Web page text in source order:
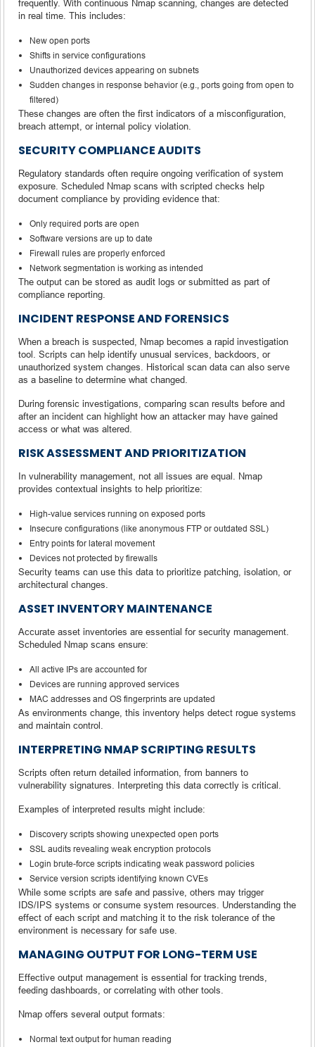
frequently. With continuous Nmap scanning, changes are detected
in real time. This includes:
New open ports
Shifts in service configurations
Unauthorized devices appearing on subnets
Sudden changes in response behavior (e.g., ports going from open to
filtered)
These changes are often the first indicators of a misconfiguration,
breach attempt, or internal policy violation.
SECURITY COMPLIANCE AUDITS
Regulatory standards often require ongoing verification of system
exposure. Scheduled Nmap scans with scripted checks help
document compliance by providing evidence that:
Only required ports are open
Software versions are up to date
Firewall rules are properly enforced
Network segmentation is working as intended
The output can be stored as audit logs or submitted as part of
compliance reporting.
INCIDENT RESPONSE AND FORENSICS
When a breach is suspected, Nmap becomes a rapid investigation
tool. Scripts can help identify unusual services, backdoors, or
unauthorized system changes. Historical scan data can also serve
as a baseline to determine what changed.
During forensic investigations, comparing scan results before and
after an incident can highlight how an attacker may have gained
access or what was altered.
RISK ASSESSMENT AND PRIORITIZATION
In vulnerability management, not all issues are equal. Nmap
provides contextual insights to help prioritize:
High-value services running on exposed ports
Insecure configurations (like anonymous FTP or outdated SSL)
Entry points for lateral movement
Devices not protected by firewalls
Security teams can use this data to prioritize patching, isolation, or
architectural changes.
ASSET INVENTORY MAINTENANCE
Accurate asset inventories are essential for security management.
Scheduled Nmap scans ensure:
All active IPs are accounted for
Devices are running approved services
MAC addresses and OS fingerprints are updated
As environments change, this inventory helps detect rogue systems
and maintain control.
INTERPRETING NMAP SCRIPTING RESULTS
Scripts often return detailed information, from banners to
vulnerability signatures. Interpreting this data correctly is critical.
Examples of interpreted results might include:
Discovery scripts showing unexpected open ports
SSL audits revealing weak encryption protocols
Login brute-force scripts indicating weak password policies
Service version scripts identifying known CVEs
While some scripts are safe and passive, others may trigger
IDS/IPS systems or consume system resources. Understanding the
effect of each script and matching it to the risk tolerance of the
environment is necessary for safe use.
MANAGING OUTPUT FOR LONG-TERM USE
Effective output management is essential for tracking trends,
feeding dashboards, or correlating with other tools.
Nmap offers several output formats:
Normal text output for human reading